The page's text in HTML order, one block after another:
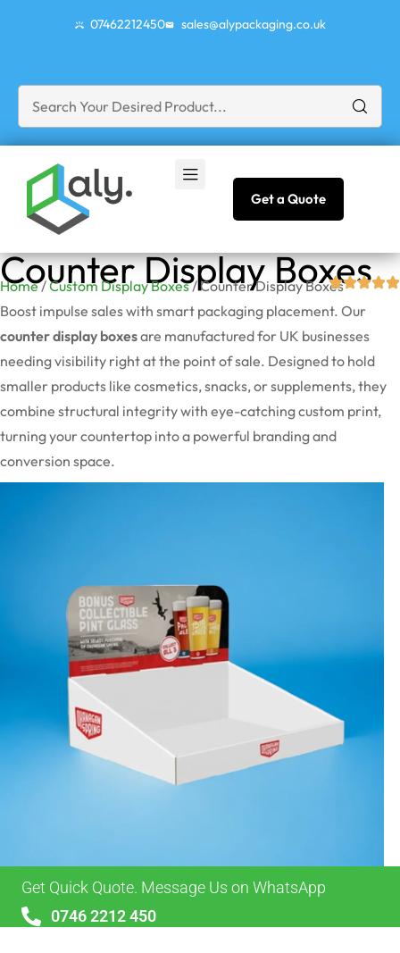
07462212450 sales@alypackaging.co.uk
Get a Quote
Counter Display Boxes
Home/Custom Display Boxes/ Counter Display Boxes
Boost impulse sales with smart packaging placement. Our
counter display boxesare manufactured for UK businesses
needing visibility right at the point of sale. Designed to hold
smaller products like cosmetics, snacks, or supplements, they
combine structural integrity with eye-catching custom print,
turning your countertop into a powerful branding and
conversion space.
Get Quick Quote. Message Us on WhatsApp
0746 2212 450